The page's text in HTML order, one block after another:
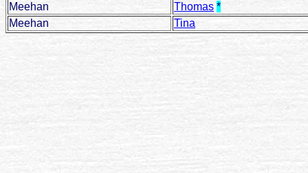
Meehan
Thomas *
Meehan
Tina